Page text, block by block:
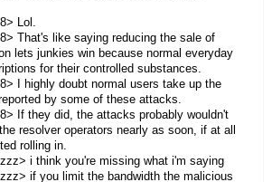
Lol.
That's like saying reducing the sale of
lets junkies win because normal everyday
for their controlled substances.
I highly doubt normal users take up the
by some of these attacks.
If they did, the attacks probably wouldn't
resolver operators nearly as soon, if at all
rolling in.
i think you're missing what i'm saying
if you limit the bandwidth the malicious